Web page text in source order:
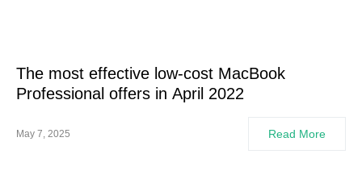
The most effective low-cost MacBook
Professional offers in April 2022
May 7, 2025 Read More